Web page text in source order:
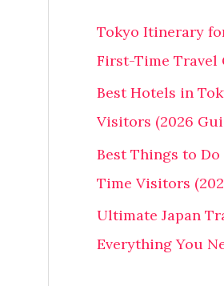
Tokyo Itinerary
First-Time Travel
Best Hotels in
Visitors (2026
Best Things to
Time Visitors
Ultimate Japan
Everything You